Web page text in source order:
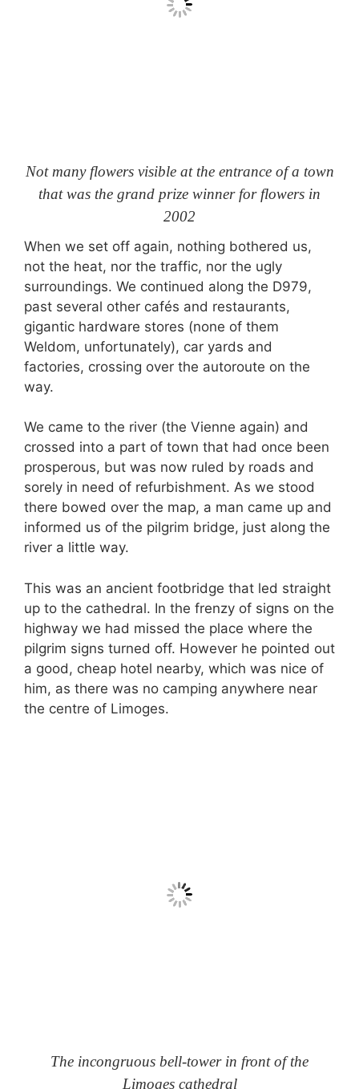
Not many flowers visible at the entrance of a town
that was the grand prize winner for flowers in
2002
When we set off again, nothing bothered us,
not the heat, nor the traffic, nor the ugly
surroundings. We continued along the D979,
past several other cafés and restaurants,
gigantic hardware stores (none of them
Weldom, unfortunately), car yards and
factories, crossing over the autoroute on the
way.
We came to the river (the Vienne again) and
crossed into a part of town that had once been
prosperous, but was now ruled by roads and
sorely in need of refurbishment. As we stood
there bowed over the map, a man came up and
informed us of the pilgrim bridge, just along the
river a little way.
This was an ancient footbridge that led straight
up to the cathedral. In the frenzy of signs on the
highway we had missed the place where the
pilgrim signs turned off. However he pointed out
a good, cheap hotel nearby, which was nice of
him, as there was no camping anywhere near
the centre of Limoges.
The incongruous bell-tower in front of the
Limoges cathedral